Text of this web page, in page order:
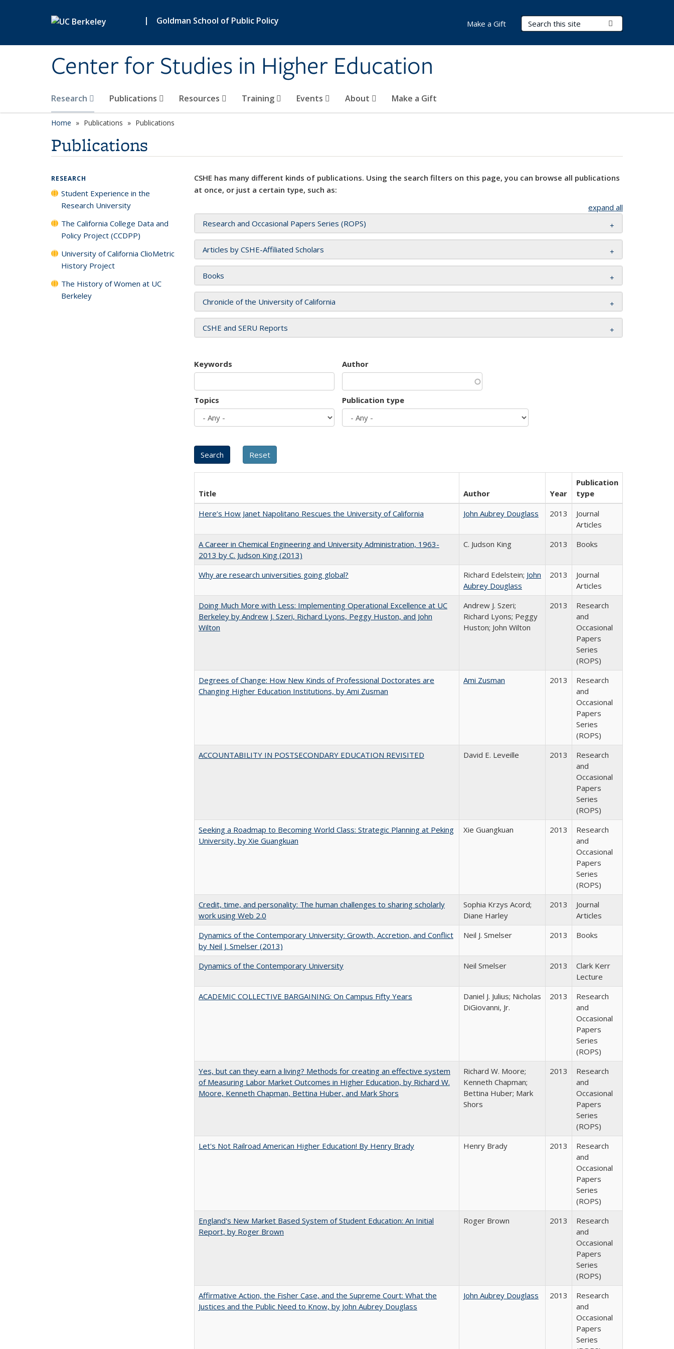
| Goldman School of Public Policy
Center for Studies in Higher Education
Search Terms
Research Publications Resources Training Events About Make a Gift
Make a Gift
Home Publications Publications
Publications
CSHE has many different kinds of publications. Using the search filters on this page, you can browse all publications
at once, or just a certain type, such as:
expand all
Research and Occasional Papers Series (ROPS)
Articles by CSHE-Affiliated Scholars
Books
Chronicle of the University of California
CSHE and SERU Reports
Keywords Author
Topics Publication type
Title Author Year
Publication
type
Here’s How Janet Napolitano Rescues the University of California
John Aubrey Douglass 2013
Journal
Articles
A Career in Chemical Engineering and University Administration, 1963-
2013 by C. Judson King (2013)
C. Judson King 2013 Books
Why are research universities going global? Richard Edelstein; John
Aubrey Douglass
2013
Journal
Articles
Doing Much More with Less: Implementing Operational Excellence at UC
Berkeley by Andrew J. Szeri, Richard Lyons, Peggy Huston, and John
Wilton
Andrew J. Szeri;
Richard Lyons; Peggy
Huston; John Wilton
2013
Research
and
Occasional
Papers
Series
(ROPS)
Degrees of Change: How New Kinds of Professional Doctorates are
Changing Higher Education Institutions, by Ami Zusman
Ami Zusman 2013
Research
and
Occasional
Papers
Series
(ROPS)
ACCOUNTABILITY IN POSTSECONDARY EDUCATION REVISITED
David E. Leveille 2013
Research
and
Occasional
Papers
Series
(ROPS)
Seeking a Roadmap to Becoming World Class: Strategic Planning at Peking
University, by Xie Guangkuan
Xie Guangkuan 2013
Research
and
Occasional
Papers
Series
(ROPS)
Credit, time, and personality: The human challenges to sharing scholarly
work using Web 2.0
Sophia Krzys Acord;
Diane Harley
2013
Journal
Articles
Dynamics of the Contemporary University: Growth, Accretion, and Conflict
by Neil J. Smelser (2013)
Neil J. Smelser 2013 Books
Dynamics of the Contemporary University Neil Smelser 2013
Clark Kerr
Lecture
ACADEMIC COLLECTIVE BARGAINING: On Campus Fifty Years
Daniel J. Julius; Nicholas
DiGiovanni, Jr.
2013
Research
and
Occasional
Papers
Series
(ROPS)
Yes, but can they earn a living? Methods for creating an effective system
of Measuring Labor Market Outcomes in Higher Education, by Richard W.
Moore, Kenneth Chapman, Bettina Huber, and Mark Shors
Richard W. Moore;
Kenneth Chapman;
Bettina Huber; Mark
Shors
2013
Research
and
Occasional
Papers
Series
(ROPS)
Let's Not Railroad American Higher Education! By Henry Brady
Henry Brady 2013
Research
and
Occasional
Papers
Series
(ROPS)
England's New Market Based System of Student Education: An Initial
Report, by Roger Brown
Roger Brown 2013
Research
and
Occasional
Papers
Series
(ROPS)
Affirmative Action, the Fisher Case, and the Supreme Court: What the
Justices and the Public Need to Know, by John Aubrey Douglass
John Aubrey Douglass 2013
Research
and
Occasional
Papers
Series
RESEARCH
Student Experience in the
Research University
The California College Data and
Policy Project (CCDPP)
University of California ClioMetric
History Project
The History of Women at UC
Berkeley